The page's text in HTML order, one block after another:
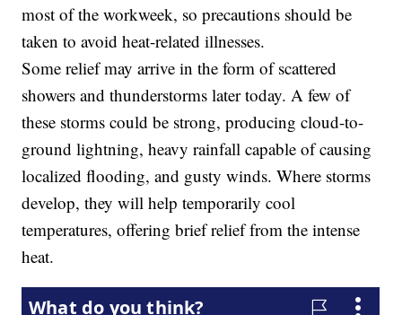
most of the workweek, so precautions should be
taken to avoid heat-related illnesses.
Some relief may arrive in the form of scattered
showers and thunderstorms later today. A few of
these storms could be strong, producing cloud-to-
ground lightning, heavy rainfall capable of causing
localized flooding, and gusty winds. Where storms
develop, they will help temporarily cool
temperatures, offering brief relief from the intense
heat.